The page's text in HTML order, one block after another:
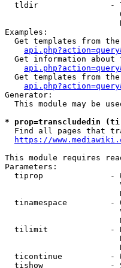
tldir               -
Examples:
Get templates from
Get information about
Get templates from
Generator:
This module may be
* prop=transcludedin
Find all pages that
https://
This module requires
Parameters:
tiprop              -
tinamespace         -
tilimit             -
ticontinue          -
tishow              -